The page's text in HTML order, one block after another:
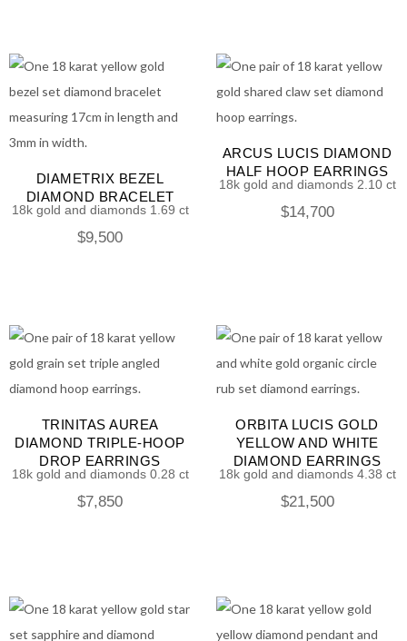
DIAMETRIX BEZEL
DIAMOND BRACELET
18k gold and diamonds 1.69 ct
$9,500
ARCUS LUCIS DIAMOND
HALF HOOP EARRINGS
18k gold and diamonds 2.10 ct
$14,700
TRINITAS AUREA
DIAMOND TRIPLE-HOOP
DROP EARRINGS
18k gold and diamonds 0.28 ct
$7,850
ORBITA LUCIS GOLD
YELLOW AND WHITE
DIAMOND EARRINGS
18k gold and diamonds 4.38 ct
$21,500